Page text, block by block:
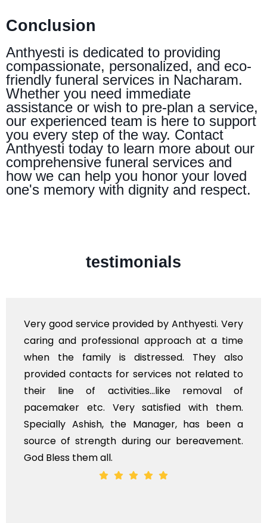
Conclusion
Anthyesti is dedicated to providing
compassionate, personalized, and eco-
friendly funeral services in Nacharam.
Whether you need immediate
assistance or wish to pre-plan a service,
our experienced team is here to support
you every step of the way. Contact
Anthyesti today to learn more about our
comprehensive funeral services and
how we can help you honor your loved
one's memory with dignity and respect.
testimonials
Very professional service, with prompt and
polite staff. However, I found the cost for
flowers to be put on the hearse to be quite
exhorbitant, and therefore arranged for that
myself. Also, the calls to post review of
services should ideally be made at a later
time, not when the family is grieving. On the
whole, a mostly satisfactory experience.